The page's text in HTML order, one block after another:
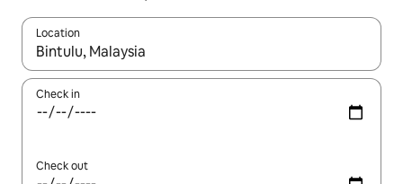
Location
When results are available, navigate with up and down arrow
Check in
Check out